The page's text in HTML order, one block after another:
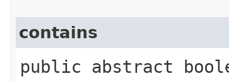
contains
public abstract